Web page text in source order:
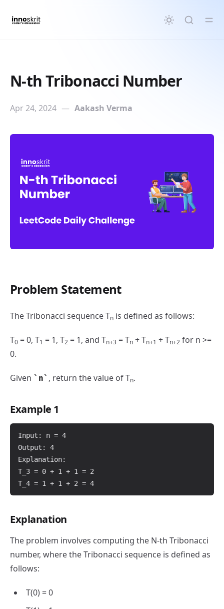
N-th Tribonacci Number
Apr 24, 2024 — Aakash Verma
N-th Tribonacci Number
Problem Statement
The Tribonacci sequence Tn is defined as follows:
T0 = 0, T1 = 1, T2 = 1, and Tn+3 = Tn + Tn+1 + Tn+2 for n >=
0.
Given n , return the value of Tn.
Example 1
Input: n = 4
Output: 4
Explanation:
T_3 = 0 + 1 + 1 = 2
Explanation
The problem involves computing the N-th Tribonacci
number, where the Tribonacci sequence is defined as
follows:
T(0) = 0